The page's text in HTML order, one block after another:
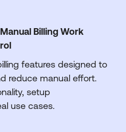
Billing Work
features designed to
reduce manual effort.
setup
use cases.